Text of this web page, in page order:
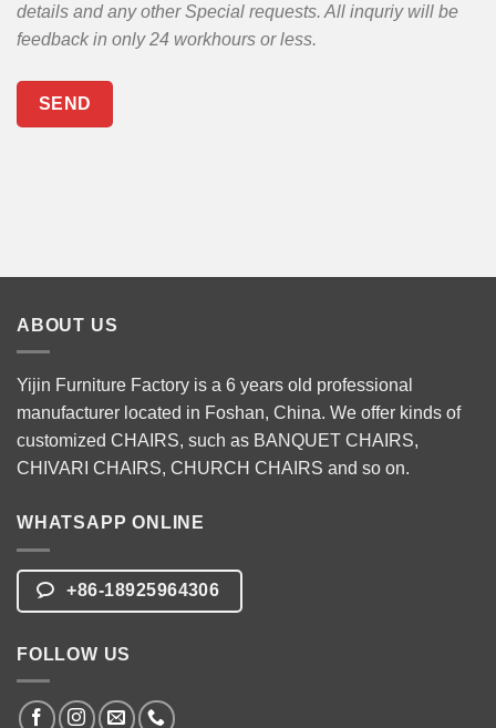
details and any other Special requests. All inquriy will be
feedback in only 24 workhours or less.
ABOUT US
Yijin Furniture Factory is a 6 years old professional
manufacturer located in Foshan, China. We offer kinds of
customized CHAIRS, such as BANQUET CHAIRS,
CHIVARI CHAIRS, CHURCH CHAIRS and so on.
WHATSAPP ONLINE
+86-18925964306
FOLLOW US